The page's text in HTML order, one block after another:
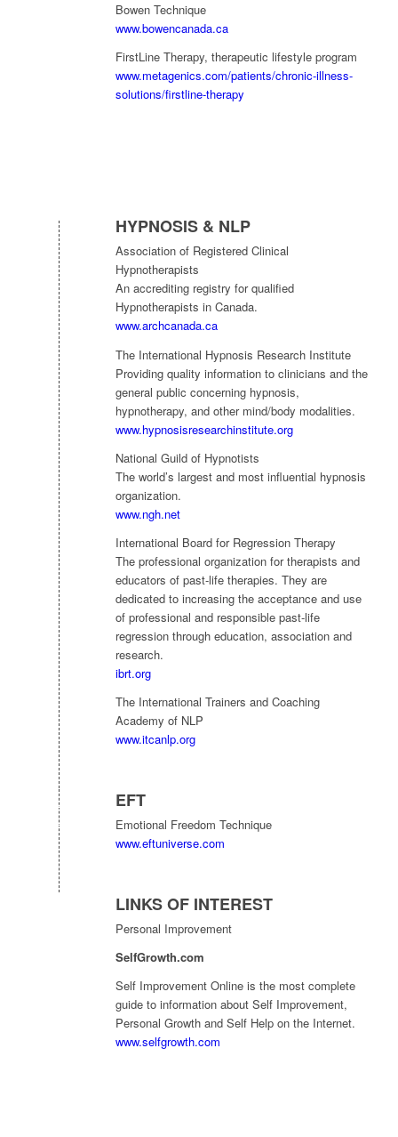
Bowen Technique
www.bowencanada.ca
FirstLine Therapy, therapeutic lifestyle program
www.metagenics.com/patients/chronic-illness-
solutions/firstline-therapy
HYPNOSIS & NLP
Association of Registered Clinical
Hypnotherapists
An accrediting registry for qualified
Hypnotherapists in Canada.
www.archcanada.ca
The International Hypnosis Research Institute
Providing quality information to clinicians and the
general public concerning hypnosis,
hypnotherapy, and other mind/body modalities.
www.hypnosisresearchinstitute.org
National Guild of Hypnotists
The world’s largest and most influential hypnosis
organization.
www.ngh.net
International Board for Regression Therapy
The professional organization for therapists and
educators of past-life therapies. They are
dedicated to increasing the acceptance and use
of professional and responsible past-life
regression through education, association and
research.
ibrt.org
The International Trainers and Coaching
Academy of NLP
www.itcanlp.org
EFT
Emotional Freedom Technique
www.eftuniverse.com
LINKS OF INTEREST
Personal Improvement
SelfGrowth.com
Self Improvement Online is the most complete
guide to information about Self Improvement,
Personal Growth and Self Help on the Internet.
www.selfgrowth.com